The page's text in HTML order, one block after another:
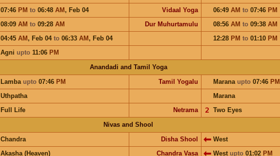
07:46 PM to 06:48 AM, Feb 04 Vidaal Yoga 06:49 AM to 07:46 PM
08:09 AM to 09:28 AM Dur Muhurtamulu 08:56 AM to 09:38 AM
04:45 AM, Feb 04 to 06:33 AM, Feb 04 12:28 PM to 01:10 PM
Agni upto11:06 PM
Anandadi and Tamil Yoga
Lamba upto07:46 PM Tamil Yogalu Marana upto07:46 PM
Uthpatha
Marana
Full Life Netrama Two Eyes
𝟤
Nivas and Shool
Chandra Disha Shool
West
Akasha (Heaven) Chandra Vasa West upto01:02 PM